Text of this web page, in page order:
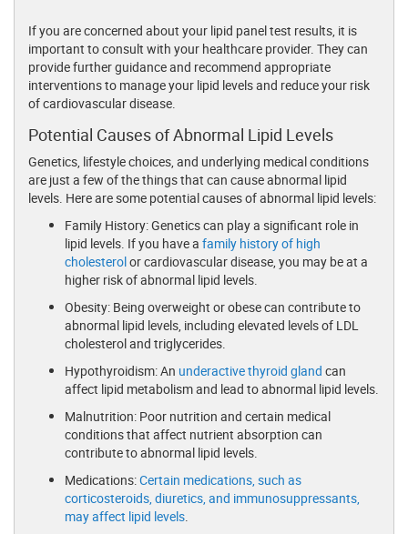
If you are concerned about your lipid panel test results, it is
important to consult with your healthcare provider. They can
provide further guidance and recommend appropriate
interventions to manage your lipid levels and reduce your risk
of cardiovascular disease.
Potential Causes of Abnormal Lipid Levels
Genetics, lifestyle choices, and underlying medical conditions
are just a few of the things that can cause abnormal lipid
levels. Here are some potential causes of abnormal lipid levels:
Family History: Genetics can play a significant role in
lipid levels. If you have a family history of high
cholesterolor cardiovascular disease, you may be at a
higher risk of abnormal lipid levels.
Obesity: Being overweight or obese can contribute to
abnormal lipid levels, including elevated levels of LDL
cholesterol and triglycerides.
Hypothyroidism: An underactive thyroid gland can
affect lipid metabolism and lead to abnormal lipid levels.
Malnutrition: Poor nutrition and certain medical
conditions that affect nutrient absorption can
contribute to abnormal lipid levels.
Medications:Certain medications, such as
corticosteroids, diuretics, and immunosuppressants,
may affect lipid levels.